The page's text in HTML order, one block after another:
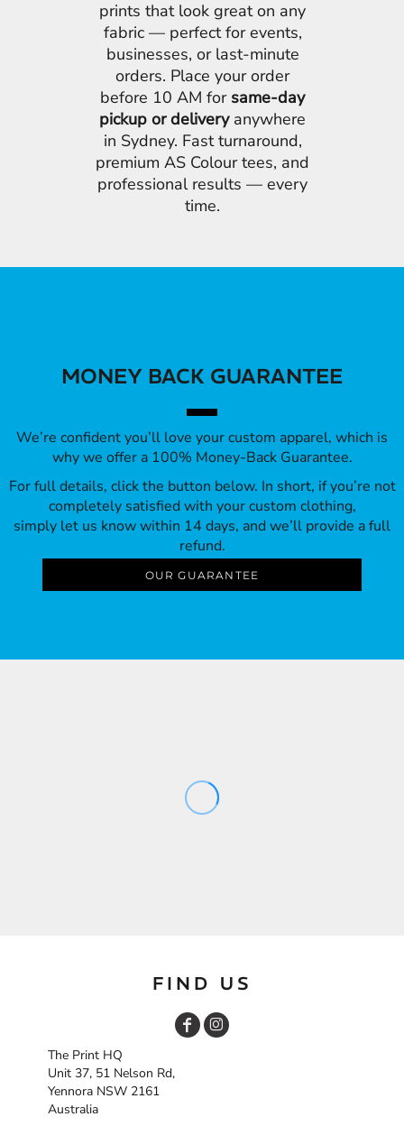
prints that look great on any
fabric — perfect for events,
businesses, or last-minute
orders. Place your order
before 10 AM for same-day
pickup or deliveryanywhere
in Sydney. Fast turnaround,
premium AS Colour tees, and
professional results — every
time.
MONEY BACK GUARANTEE
We’re confident you’ll love your custom apparel, which is
why we offer a 100% Money-Back Guarantee.
For full details, click the button below. In short, if you’re not
completely satisfied with your custom clothing,
simply let us know within 14 days, and we’ll provide a full
refund.
OUR GUARANTEE
FIND US
The Print HQ
Unit 37, 51 Nelson Rd,
Yennora NSW 2161
Australia